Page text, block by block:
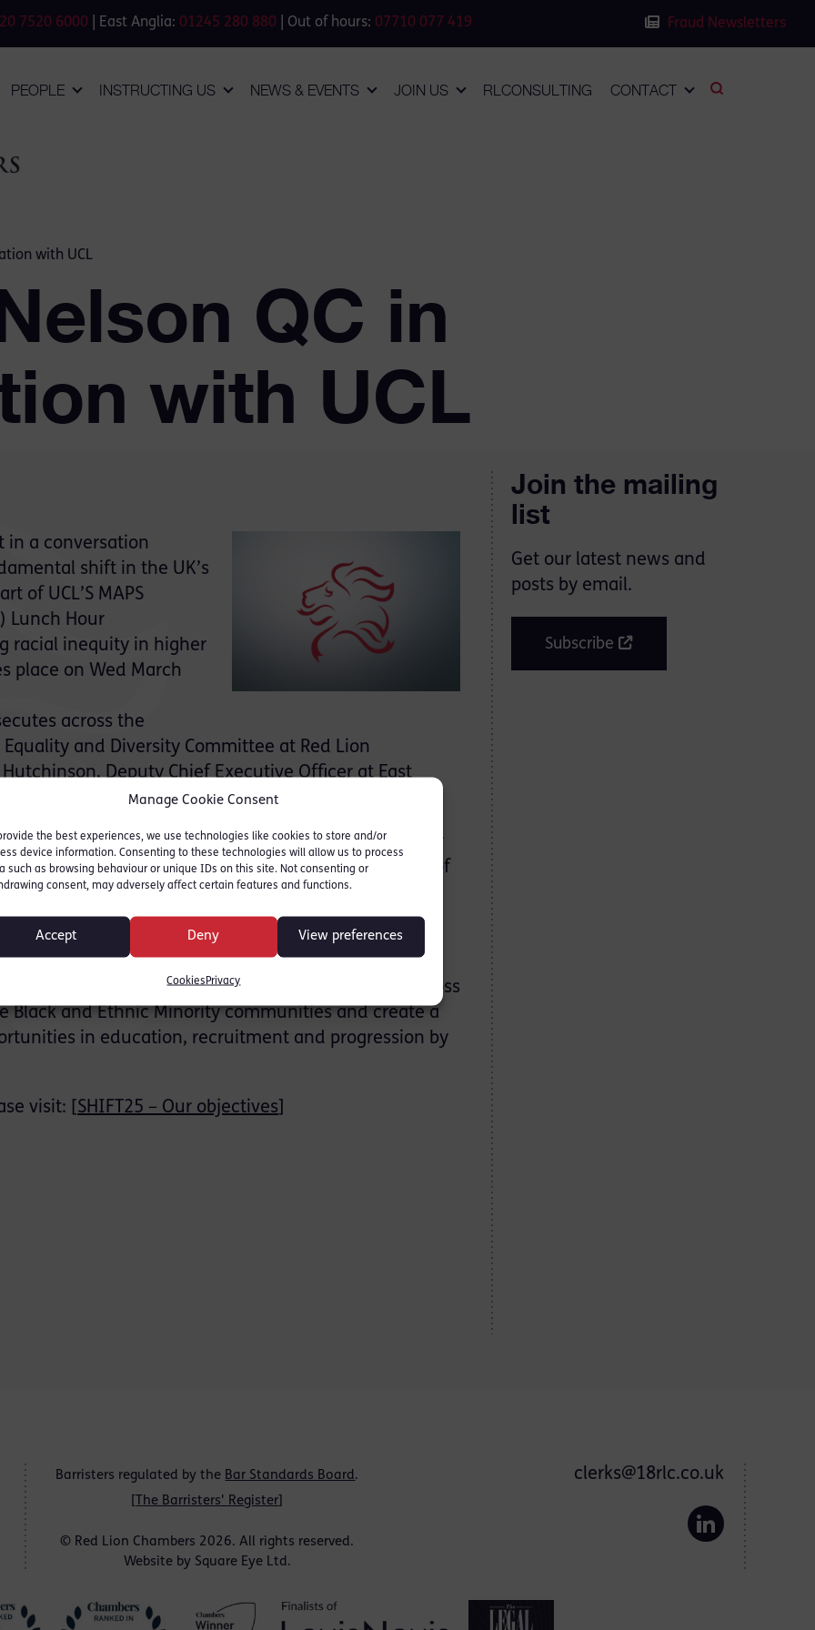
Manage Cookie Consent
the best experiences, we use technologies like cookies to store and/or
device information. Consenting to these technologies will allow us to process
such as browsing behaviour or unique IDs on this site. Not consenting or
consent, may adversely affect certain features and functions.
Accept Deny View preferences
Cookies Privacy
7520 6000 | East Anglia: 01245 280 880 | Out of hours: 07710 077 419 Fraud Newsletters
PEOPLE INSTRUCTING US NEWS & EVENTS JOIN US RLCONSULTING CONTACT
with UCL
QC in
with UCL
in a conversation
shift in the UK’s
of UCL’S MAPS
Lunch Hour
racial inequity in higher
place on Wed March
across the
and Diversity Committee at Red Lion
Deputy Chief Executive Officer at East
Works Managing Director.
series is to create a safe and open space for
of the MAPS Faculty in order to gain understanding of
can play its part to strengthen an anti-racism
are founding members of SHIFT25, an initiative to
Black and Minority Ethnic professionals across
Black and Ethnic Minority communities and create a
in education, recruitment and progression by
visit: [ SHIFT25 – Our objectives
Join the mailing
list
Get our latest news and
posts by email.
Subscribe
Barristers regulated by the Bar Standards Board.
The Barristers' Register
© Red Lion Chambers 2026. All rights reserved.
Website by Square Eye Ltd.
clerks@18rlc.co.uk